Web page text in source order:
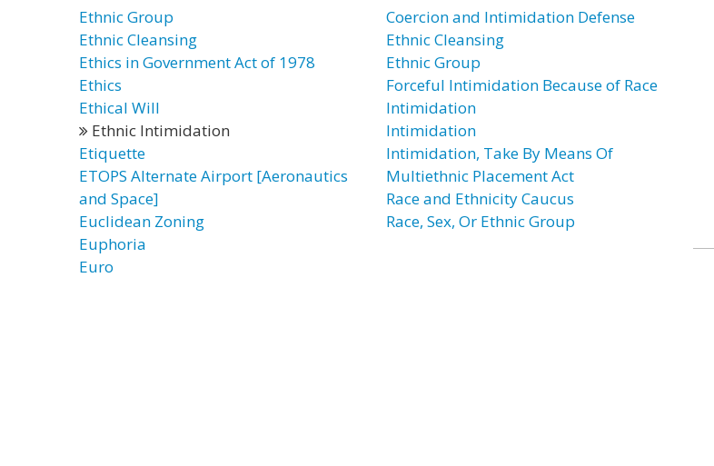
Ethnic Group
Ethnic Cleansing
Ethics in Government Act of 1978
Ethics
Ethical Will
Ethnic Intimidation
Etiquette
ETOPS Alternate Airport [Aeronautics
and Space]
Euclidean Zoning
Euphoria
Euro
Coercion and Intimidation Defense
Ethnic Cleansing
Ethnic Group
Forceful Intimidation Because of Race
Intimidation
Intimidation
Intimidation, Take By Means Of
Multiethnic Placement Act
Race and Ethnicity Caucus
Race, Sex, Or Ethnic Group